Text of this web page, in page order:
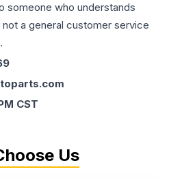
someone who understands
a general customer service
CST
Us